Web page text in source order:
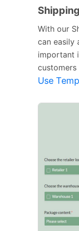
With our
can easily
important
Use